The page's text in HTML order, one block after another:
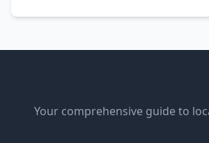
Your comprehensive guide to